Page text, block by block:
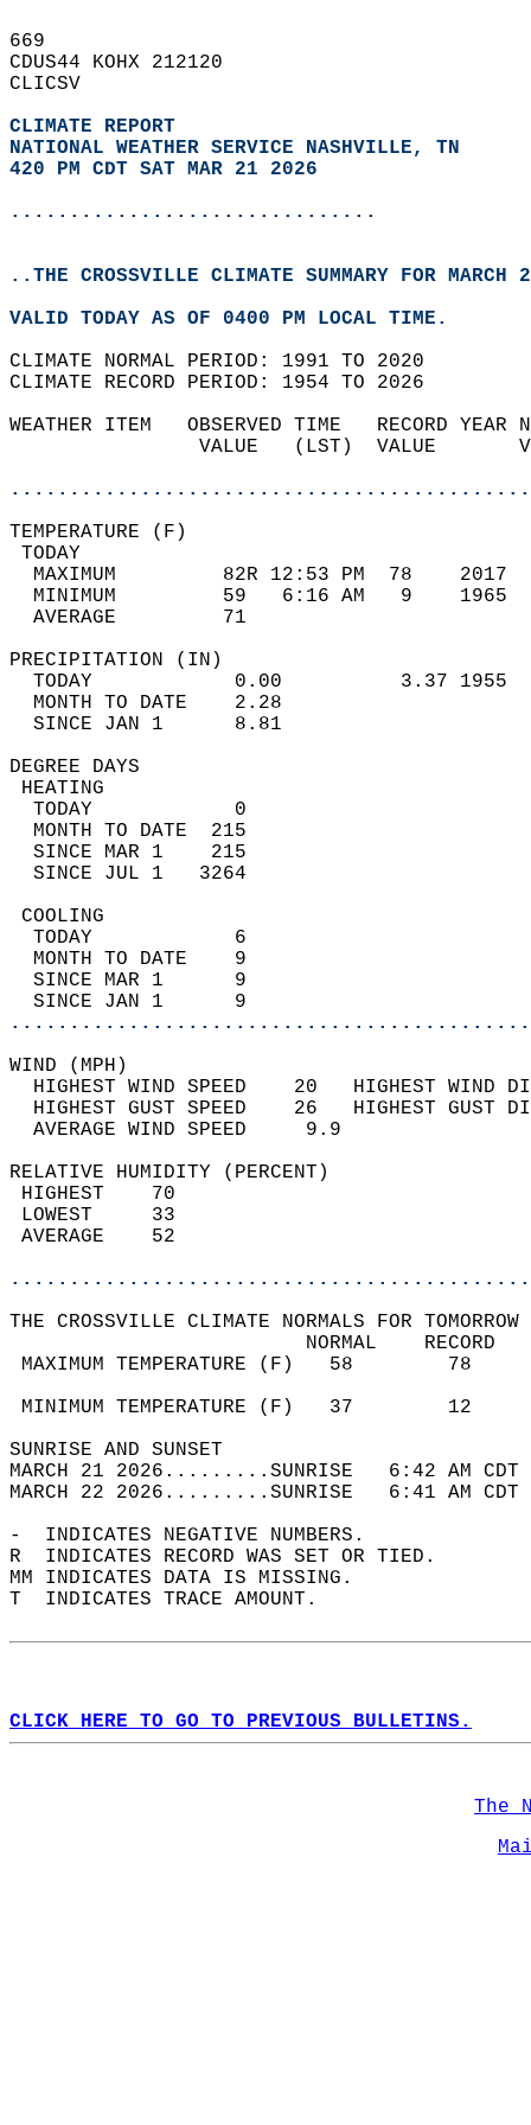
669
CDUS44 KOHX 212120
CLICSV
CLIMATE REPORT
NATIONAL WEATHER SERVICE NASHVILLE, TN
420 PM CDT SAT MAR 21 2026
...............................
..THE CROSSVILLE CLIMATE SUMMARY FOR MARCH
VALID TODAY AS OF 0400 PM LOCAL TIME.
CLIMATE NORMAL PERIOD: 1991 TO 2020
CLIMATE RECORD PERIOD: 1954 TO 2026
WEATHER ITEM   OBSERVED TIME
VALUE   (LST)
MAXIMUM         82R 12:53 PM
MINIMUM         59   6:16 AM
AVERAGE         71
TODAY            0.00
MONTH TO DATE    2.28
SINCE JAN 1      8.81
DEGREE
TODAY            0
MONTH TO DATE  215
SINCE MAR 1    215
SINCE JUL 1   3264
TODAY            6
MONTH TO DATE    9
SINCE MAR 1      9
SINCE JAN 1      9
WIND
HIGHEST WIND SPEED    20   HIGHEST
HIGHEST GUST SPEED    26   HIGHEST
AVERAGE WIND
RELATIVE HUMIDITY (PERCENT)
THE CROSSVILLE CLIMATE NORMALS FOR
MAXIMUM TEMPERATURE
MINIMUM TEMPERATURE
SUNRISE
MARCH 21 2026.........SUNRISE   6:42 AM
MARCH 22 2026.........SUNRISE   6:41 AM
-  INDICATES NEGATIVE NUMBERS.
R  INDICATES RECORD WAS SET OR TIED.
MM INDICATES DATA IS MISSING.
T  INDICATES TRACE AMOUNT.
CLICK HERE TO GO TO PREVIOUS BULLETINS.
The